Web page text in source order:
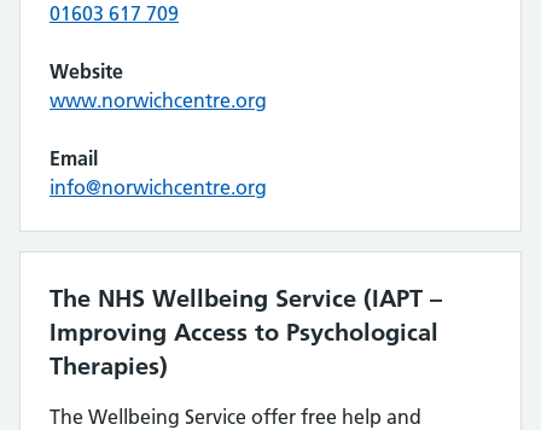
01603 617 709
Website
www.norwichcentre.org
Email
info@norwichcentre.org
The NHS Wellbeing Service (IAPT –
Improving Access to Psychological
Therapies)
The Wellbeing Service offer free help and